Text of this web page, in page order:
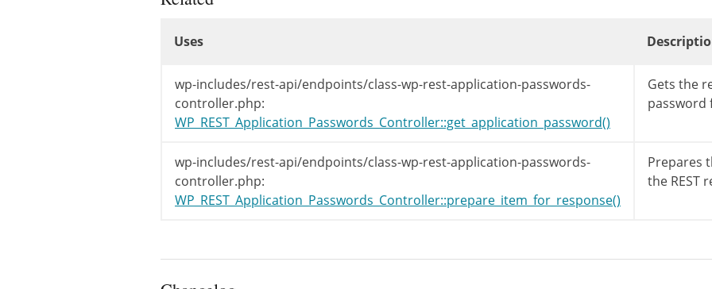
Uses
wp-includes/rest-api/endpoints/class-wp-rest-application-passwords-
controller.php:
WP_REST_Application_Passwords_Controller::get_application_password()
Gets the
password
wp-includes/rest-api/endpoints/class-wp-rest-application-passwords-
controller.php:
WP_REST_Application_Passwords_Controller::prepare_item_for_response()
Prepares
the REST